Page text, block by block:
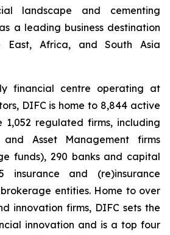
landscape and cementing
a leading business destination
East, Africa, and South Asia
financial centre operating at
DIFC is home to 8,844 active
1,052 regulated firms, including
Asset Management firms
funds), 290 banks and capital
insurance and (re)insurance
entities. Home to over
innovation firms, DIFC sets the
innovation and is a top four